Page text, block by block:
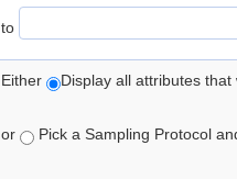
to
Either Display all attributes
or Pick a Sampling Protocol